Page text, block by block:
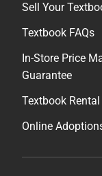
Sell Your
Textbook FAQs
In-Store Price
Guarantee
Textbook Rental
Online